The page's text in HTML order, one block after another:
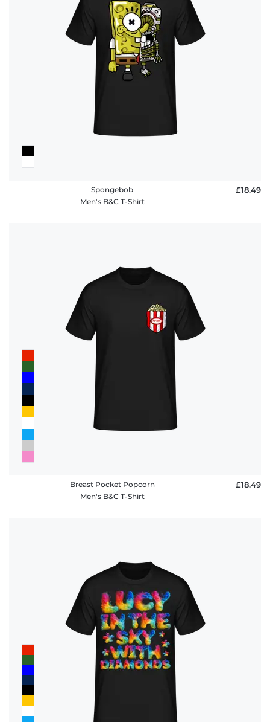
Spongebob
Men's B&C T-Shirt
£18.49
Breast Pocket Popcorn
Men's B&C T-Shirt
£18.49